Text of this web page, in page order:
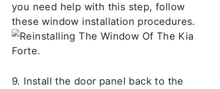
you need help with this step, follow
these window installation procedures.
9. Install the door panel back to the